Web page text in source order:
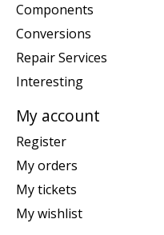
Components
Conversions
Repair Services
Interesting
My account
Register
My orders
My tickets
My wishlist